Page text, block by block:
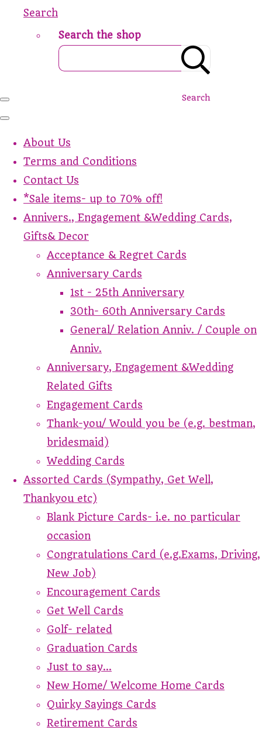
Search
Search the shop
Search
About Us
Terms and Conditions
Contact Us
*Sale items- up to 70% off!
Annivers., Engagement &Wedding Cards,
Gifts& Decor
Acceptance & Regret Cards
Anniversary Cards
1st - 25th Anniversary
30th- 60th Anniversary Cards
General/ Relation Anniv. / Couple on
Anniv.
Anniversary, Engagement &Wedding
Related Gifts
Engagement Cards
Thank-you/ Would you be (e.g. bestman,
bridesmaid)
Wedding Cards
Assorted Cards (Sympathy, Get Well,
Thankyou etc)
Blank Picture Cards- i.e. no particular
occasion
Congratulations Card (e.g.Exams, Driving,
New Job)
Encouragement Cards
Get Well Cards
Golf- related
Graduation Cards
Just to say...
New Home/ Welcome Home Cards
Quirky Sayings Cards
Retirement Cards